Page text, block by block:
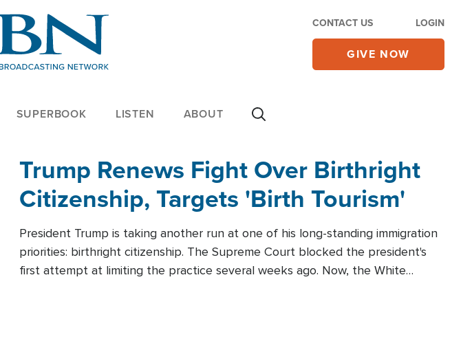
CONTACT US LOGIN
GIVE NOW
SUPERBOOK LISTEN ABOUT
Trump Renews Fight Over Birthright
Citizenship, Targets 'Birth Tourism'
President Trump is taking another run at one of his long-standing immigration
priorities: birthright citizenship. The Supreme Court blocked the president's
first attempt at limiting the practice several weeks ago. Now, the White